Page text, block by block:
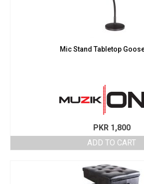
Mic Stand Tabletop
PKR1,800
ADD TO CART